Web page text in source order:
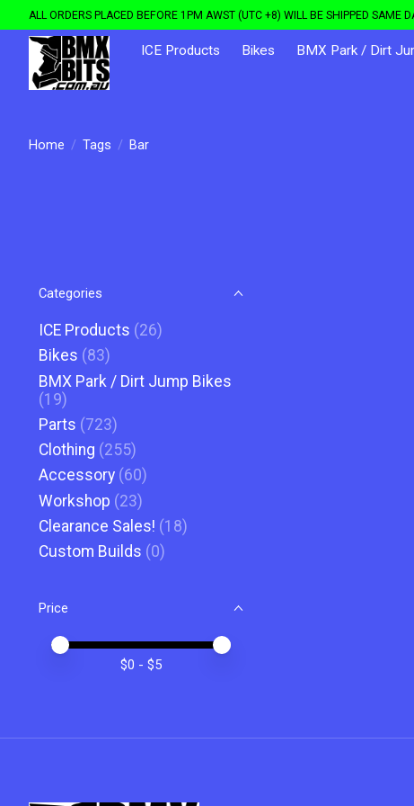
ALL ORDERS PLACED BEFORE 1PM AWST (UTC +8) WILL BE SHIPPED SAME
ICE Products Bikes BMX Park / Dirt
Home / Tags / Bar
Categories
ICE Products (26)
Bikes (83)
BMX Park / Dirt Jump Bikes
(19)
Parts (723)
Clothing (255)
Accessory (60)
Workshop (23)
Clearance Sales! (18)
Custom Builds (0)
Price
Price minimum value
Price maximum value
$0 - $5